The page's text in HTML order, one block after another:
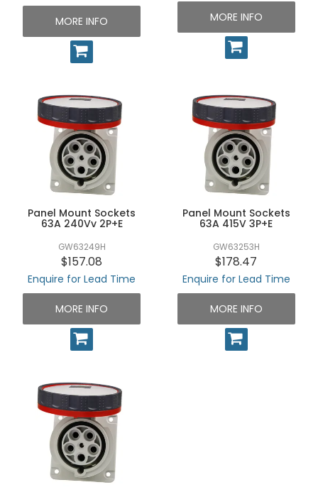
MORE INFO MORE INFO
Panel Mount Sockets
63A 240Vv 2P+E
GW63249H
$157.08
Enquire for Lead Time
MORE INFO
Panel Mount Sockets
63A 415V 3P+E
GW63253H
$178.47
Enquire for Lead Time
MORE INFO